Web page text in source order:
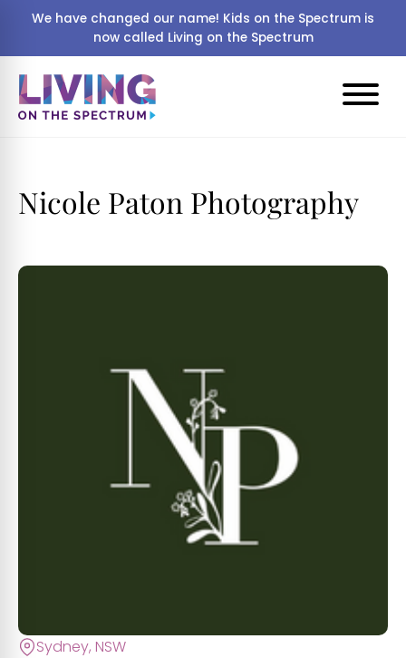
We have changed our name! Kids on the Spectrum is
now called Living on the Spectrum
Nicole Paton Photography
Sydney, NSW